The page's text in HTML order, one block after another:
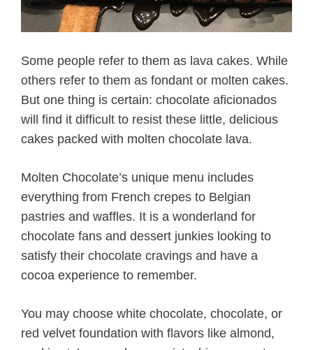
Some people refer to them as lava cakes. While
others refer to them as fondant or molten cakes.
But one thing is certain: chocolate aficionados
will find it difficult to resist these little, delicious
cakes packed with molten chocolate lava.
Molten Chocolate’s unique menu includes
everything from French crepes to Belgian
pastries and waffles. It is a wonderland for
chocolate fans and dessert junkies looking to
satisfy their chocolate cravings and have a
cocoa experience to remember.
You may choose white chocolate, chocolate, or
red velvet foundation with flavors like almond,